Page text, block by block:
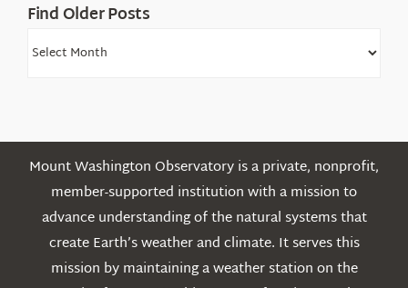
Find Older Posts
Find
Mount Washington Observatory is a private, nonprofit,
member-supported institution with a mission to
advance understanding of the natural systems that
create Earth’s weather and climate. It serves this
mission by maintaining a weather station on the